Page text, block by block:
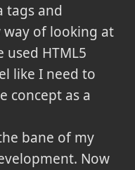
tags and
of looking at
used HTML5
like I need to
concept as a
bane of my
Now